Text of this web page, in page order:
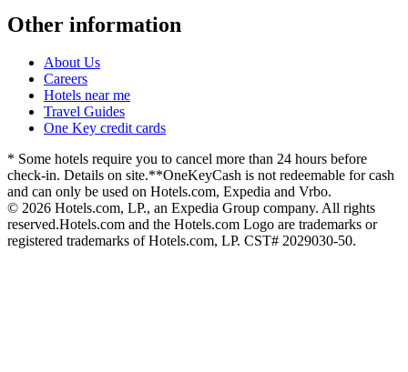
Other information
About Us
Careers
Hotels near me
Travel Guides
One Key credit cards
* Some hotels require you to cancel more than 24 hours before
check-in. Details on site.**OneKeyCash is not redeemable for cash
and can only be used on Hotels.com, Expedia and Vrbo.
© 2026 Hotels.com, LP., an Expedia Group company. All rights
reserved.Hotels.com and the Hotels.com Logo are trademarks or
registered trademarks of Hotels.com, LP. CST# 2029030-50.